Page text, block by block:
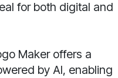
for both digital and
Maker offers a
by AI, enabling